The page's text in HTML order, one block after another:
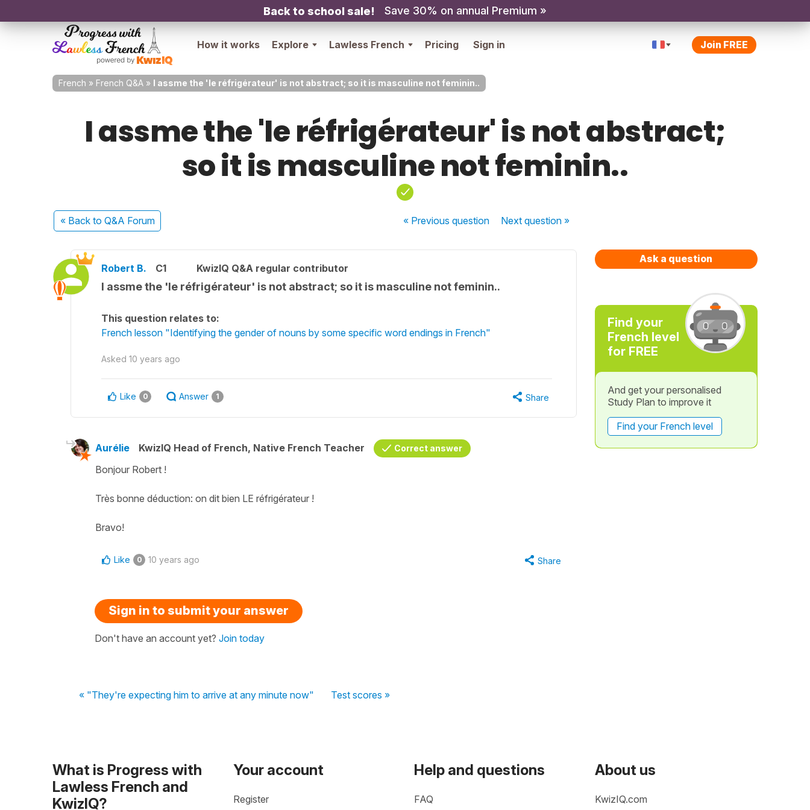
Back to school sale! Save 30% on annual Premium »
How it works Explore Lawless French Pricing Sign in Join FREE
French » French Q&A » I assme the 'le réfrigérateur' is not abstract; so it is masculine not feminin..
I assme the 'le réfrigérateur' is not abstract;
so it is masculine not feminin..
« Back to Q&A Forum « Previousquestion Nextquestion »
Robert B. C1 KwizIQ Q&A regular contributor
I assme the 'le réfrigérateur' is not abstract; so it is masculine not feminin..
This question relates to:
French lesson "Identifying the gender of nouns by some specific word endings in French"
Asked 10 years ago
Like 0 Answer 1 Share
Aurélie KwizIQ Head of French, Native French Teacher Correct answer
Bonjour Robert !
Très bonne déduction: on dit bien LE réfrigérateur !
Bravo!
Like 0 10 years ago Share
Sign in to submit your answer
Don't have an account yet? Join today
« "They're expecting him to arrive at any minute now" Test scores »
Ask a question
Find your
French level
for FREE
And get your personalised
Study Plan to improve it
Find your French level
What is Progress with
Lawless French and
KwizIQ?
Your account
Register
Help and questions
FAQ
About us
KwizIQ.com